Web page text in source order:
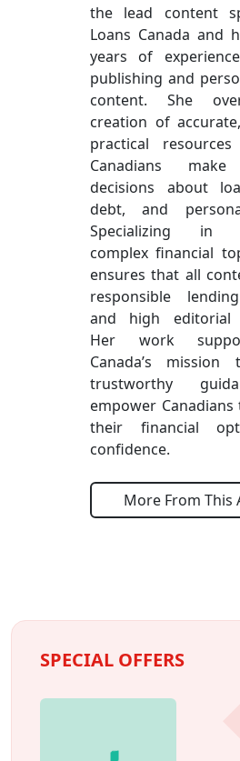
the lead content
Loans Canada and
years of
publishing and
content. She
creation of
practical
Canadians
decisions about
debt, and
Specializing in
complex financial
ensures that all
responsible
and high editorial
Her work
Canada’s
trustworthy
empower
their financial
confidence.
More From This
SPECIAL OFFERS